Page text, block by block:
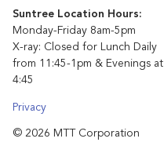
Suntree Location Hours:
Monday-Friday 8am-5pm
X-ray: Closed for Lunch Daily
from 11:45-1pm & Evenings at
4:45
Privacy
© 2026 MTT Corporation